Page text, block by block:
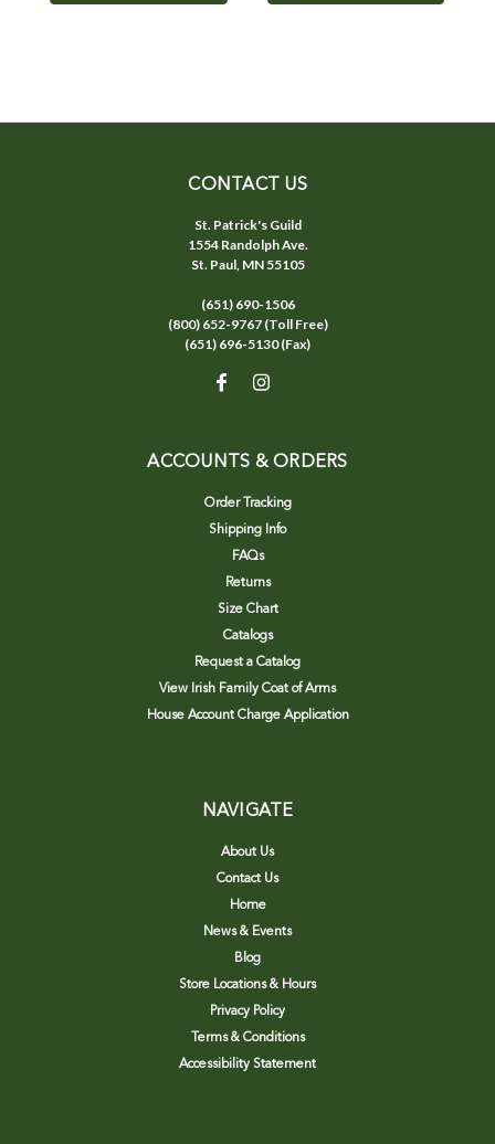
CONTACT US
St. Patrick's Guild
1554 Randolph Ave.
St. Paul, MN 55105
(651) 690-1506
(800) 652-9767 (Toll Free)
(651) 696-5130 (Fax)
ACCOUNTS & ORDERS
Order Tracking
Shipping Info
FAQs
Returns
Size Chart
Catalogs
Request a Catalog
View Irish Family Coat of Arms
House Account Charge Application
NAVIGATE
About Us
Contact Us
Home
News & Events
Blog
Store Locations & Hours
Privacy Policy
Terms & Conditions
Accessibility Statement